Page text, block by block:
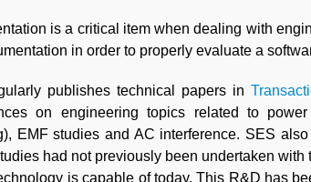
is a critical item when dealing with
in order to properly evaluate a
publishes technical papers in
on engineering topics related to
EMF studies and AC interference. SES
had not previously been undertaken
is capable of today. This R&D has